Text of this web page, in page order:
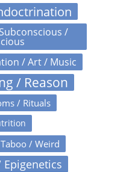
/
/ Art / Music
/ Reason
/ Rituals
/ Weird
Epigenetics